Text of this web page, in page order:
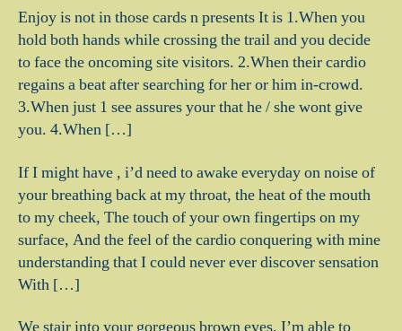
Enjoy is not in those cards n presents It is 1.When you
hold both hands while crossing the trail and you decide
to face the oncoming site visitors. 2.When their cardio
regains a beat after searching for her or him in-crowd.
3.When just 1 see assures your that he / she wont give
you. 4.When […]
If I might have , i’d need to awake everyday on noise of
your breathing back at my throat, the heat of the mouth
to my cheek, The touch of your own fingertips on my
surface, And the feel of the cardio conquering with mine
understanding that I could never ever discover sensation
With […]